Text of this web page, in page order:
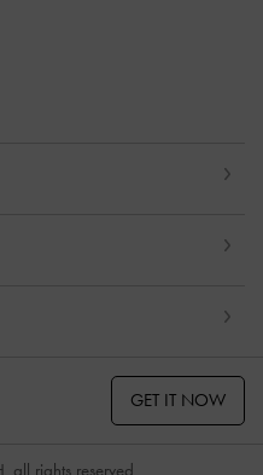
GET IT NOW
all rights reserved